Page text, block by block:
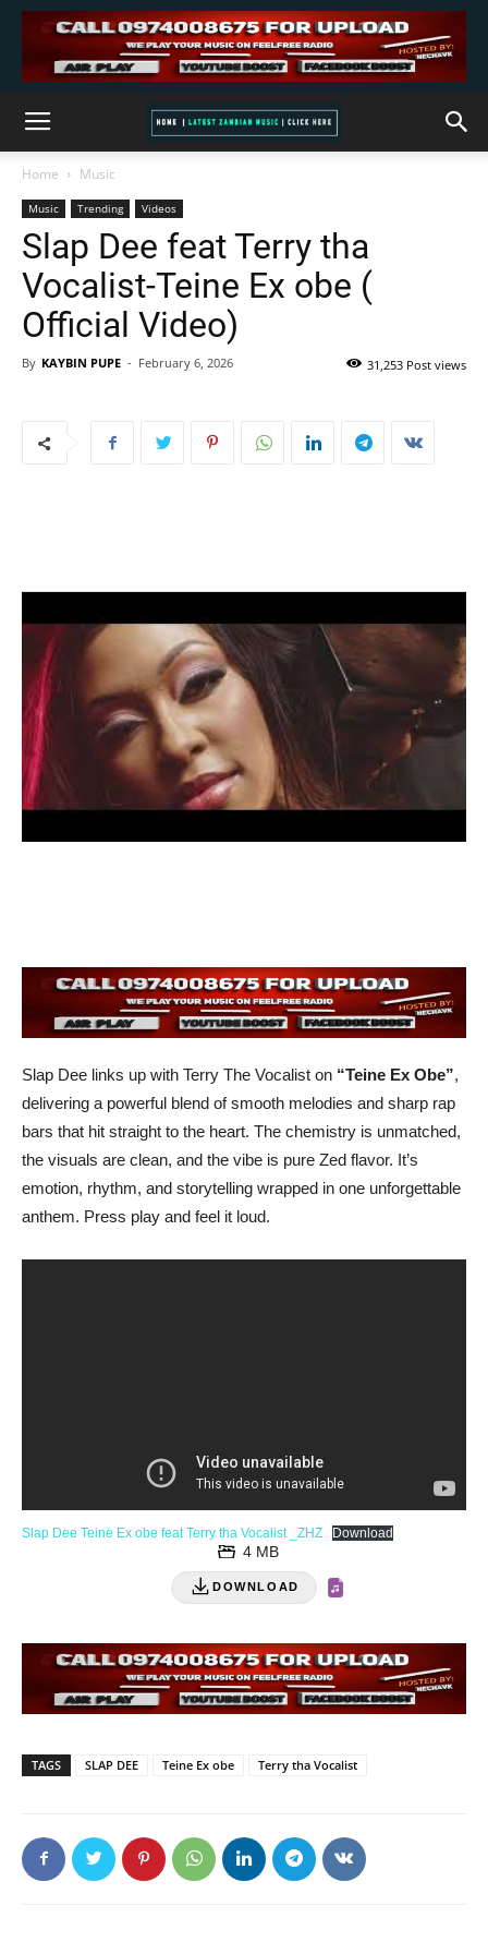
Home Music
Music Trending Videos
Slap Dee feat Terry tha
Vocalist-Teine Ex obe (
Official Video)
By KAYBIN PUPE - February 6, 2026 31,253 Post views
Slap Dee links up with Terry The Vocalist on “Teine Ex Obe”,
delivering a powerful blend of smooth melodies and sharp rap
bars that hit straight to the heart. The chemistry is unmatched,
the visuals are clean, and the vibe is pure Zed flavor. It’s
emotion, rhythm, and storytelling wrapped in one unforgettable
anthem. Press play and feel it loud.
Slap Dee Teine Ex obe feat Terry tha Vocalist _ZHZ Download
DOWNLOAD
4 MB
TAGS SLAP DEE Teine Ex obe Terry tha Vocalist